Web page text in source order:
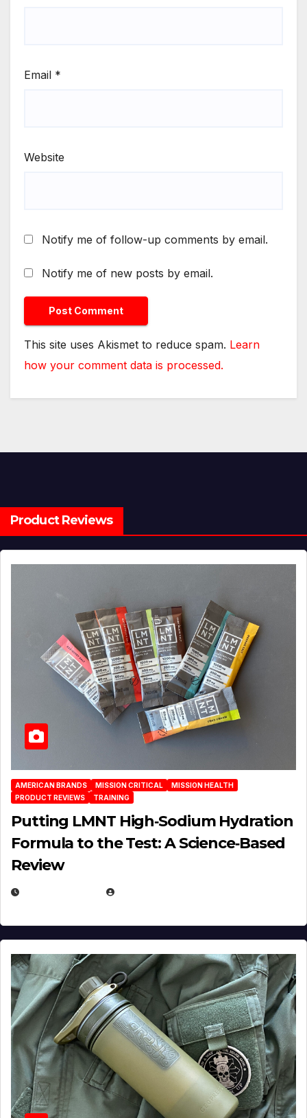
Email *
Website
Notify me of follow-up comments by email.
Notify me of new posts by email.
This site uses Akismet to reduce spam. Learn
how your comment data is processed.
Product Reviews
AMERICAN BRANDS MISSION CRITICAL
MISSION HEALTH
PRODUCT REVIEWS
TRAINING
Putting LMNT High‑Sodium Hydration
Formula to the Test: A Science‑Based
Review